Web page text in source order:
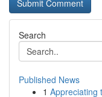
Search
Published News
1 Appreciating